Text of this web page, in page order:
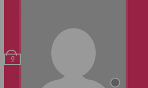
Checkout
My account
0